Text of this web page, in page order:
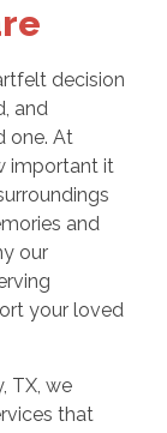
decision
and
one. At
important it
and
our
your loved
TX, we
that